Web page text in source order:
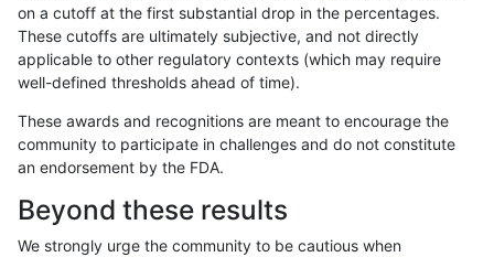
gduggal-bwavard INDEL C1_5
gduggal-bwavard INDEL C1_5
gduggal-bwavard INDEL C1_5
on a cutoff at the first substantial drop in the percentages.
These cutoffs are ultimately subjective, and not directly
applicable to other regulatory contexts (which may require
well-defined thresholds ahead of time).
These awards and recognitions are meant to encourage the
community to participate in challenges and do not constitute
an endorsement by the FDA.
Beyond these results
We strongly urge the community to be cautious when